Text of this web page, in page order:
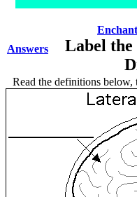
Answers
Label
Read the definitions below,